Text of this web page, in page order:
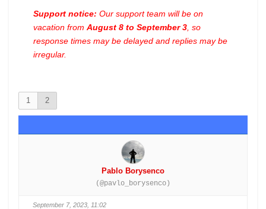
Support notice: Our support team will be on
vacation from August 8 to September 3 , so
response times may be delayed and replies may be
irregular.
1 2
Pablo Borysenco
(@pavlo_borysenco)
September 7, 2023, 11:02